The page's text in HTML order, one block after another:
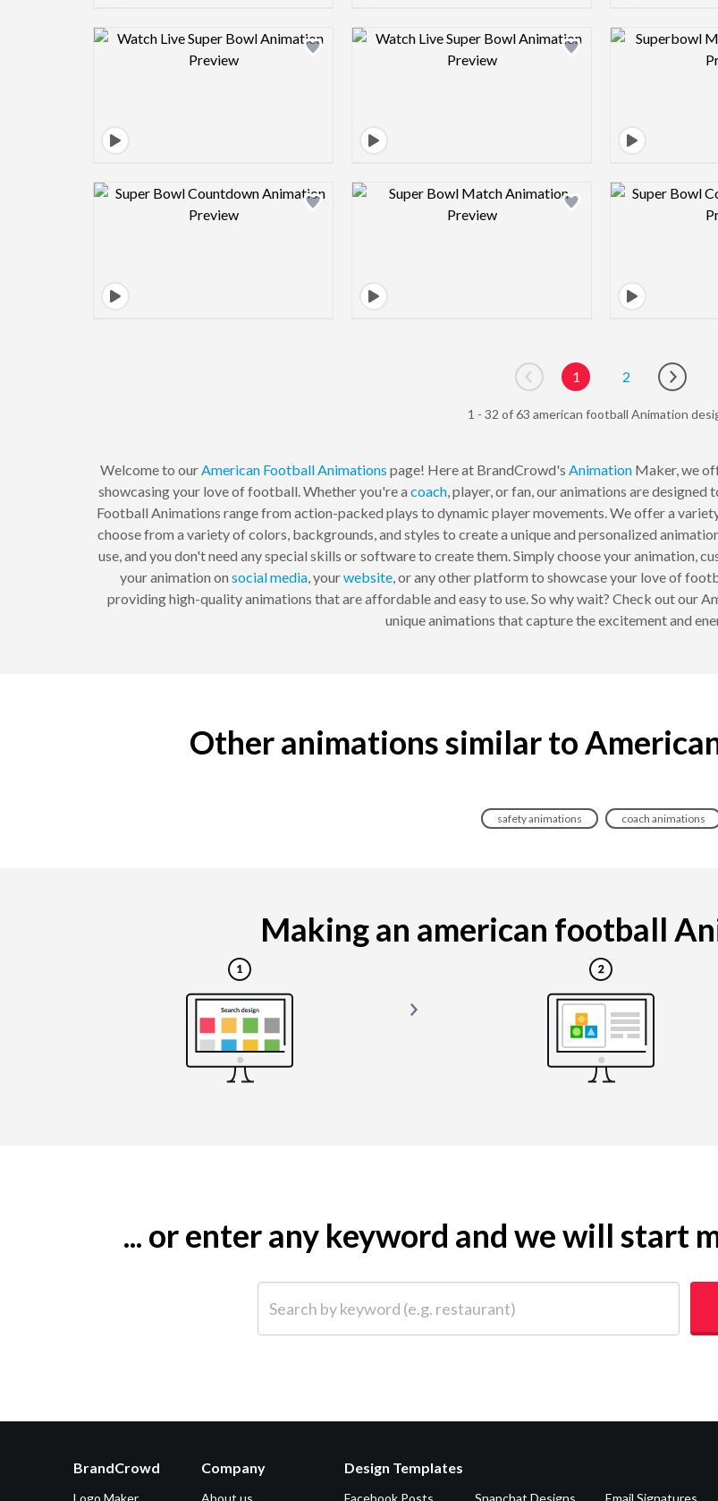
Design preview image Design preview image
Design preview image Design preview image
Go to previous page
1 2
Go to
1 - 32 of 63 american football Animation
Welcome to our American Football Animations page! Here at BrandCrowd's AnimationMaker, we
showcasing your love of football. Whether you're a coach , player, or fan, our animations are
Football Animations range from action-packed plays to dynamic player movements. We offer a
choose from a variety of colors, backgrounds, and styles to create a unique and personalized
use, and you don't need any special skills or software to create them. Simply choose your animation,
your animation on social media, yourwebsite, or any other platform to showcase your love of
providing high-quality animations that are affordable and easy to use. So why wait? Check out our
unique animations that capture the excitement and
Other animations similar to
safety animations coach animations
Making an american football
... or enter any keyword and we will start
BrandCrowd
Logo Maker
Company
About us
Design Templates
Facebook Posts Snapchat Designs Email Signatures